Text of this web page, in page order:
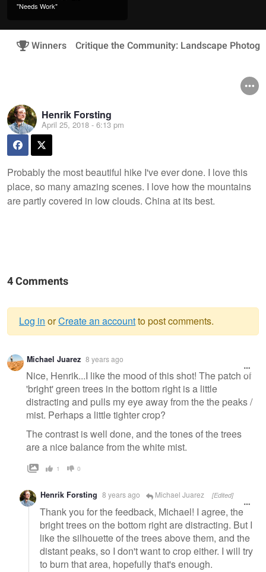
"Needs Work"
Winners Critique the Community: Landscape
Henrik Forsting
April 25, 2018 - 6:13 pm
Probably the most beautiful hike I've ever done. I love this
place, so many amazing scenes. I love how the mountains
are partly covered in low clouds. China at its best.
4 Comments
Warning
message
Log in orCreate an accountto post comments.
Michael Juarez 8 years ago
Nice, Henrik...I like the mood of this shot! The patch of
'bright' green trees in the bottom right is a little
distracting and pulls my eye away from the the peaks /
mist. Perhaps a little tighter crop?
The contrast is well done, and the tones of the trees
are a nice balance from the white mist.
1 0
Henrik Forsting 8 years ago Michael Juarez [Edited]
Thank you for the feedback, Michael! I agree, the
bright trees on the bottom right are distracting. But I
like the silhouette of the trees above them, and the
distant peaks, so I don't want to crop either. I will try
to burn that area, hopefully that's enough.